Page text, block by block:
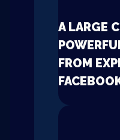
A LARGE
FROM